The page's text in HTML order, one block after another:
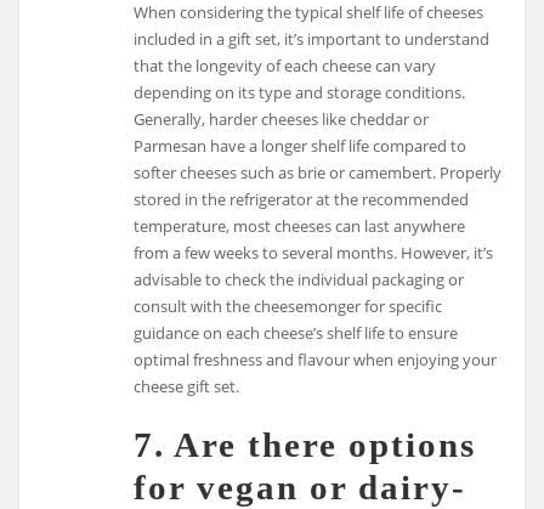
When considering the typical shelf life of cheeses
included in a gift set, it’s important to understand
that the longevity of each cheese can vary
depending on its type and storage conditions.
Generally, harder cheeses like cheddar or
Parmesan have a longer shelf life compared to
softer cheeses such as brie or camembert. Properly
stored in the refrigerator at the recommended
temperature, most cheeses can last anywhere
from a few weeks to several months. However, it’s
advisable to check the individual packaging or
consult with the cheesemonger for specific
guidance on each cheese’s shelf life to ensure
optimal freshness and flavour when enjoying your
cheese gift set.
7. Are there options
for vegan or dairy-